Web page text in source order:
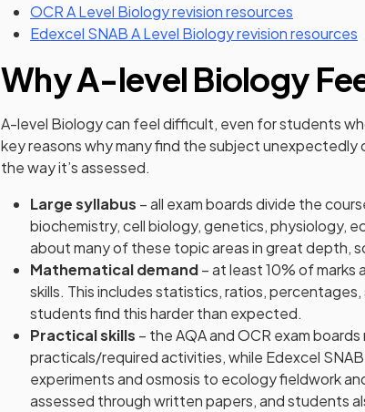
OCR A Level Biology revision resources
Edexcel SNAB A Level Biology revision resources
Why A-level Biology
A-level Biology can feel difficult, even for students
key reasons why many find the subject
the way it’s assessed.
Large syllabus – all exam boards divide the
biochemistry, cell biology, genetics, physiology,
about many of these topic areas in great depth,
Mathematical demand– at least 10% of marks
skills. This includes statistics, ratios,
students find this harder than expected.
Practical skills – the AQA and OCR exam
practicals/required activities, while Edexcel
experiments and osmosis to ecology fieldwork
assessed through written papers, and students